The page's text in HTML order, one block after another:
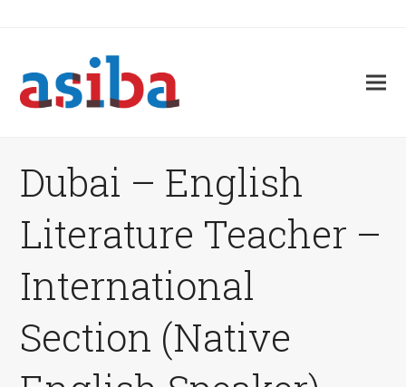
Dubai – English
Literature Teacher –
International
Section (Native